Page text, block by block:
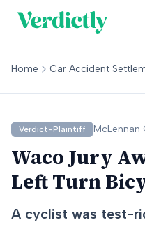
Home Car Accident
Verdict-Plaintiff McLennan
Waco Jury
Left Turn
A cyclist was test-